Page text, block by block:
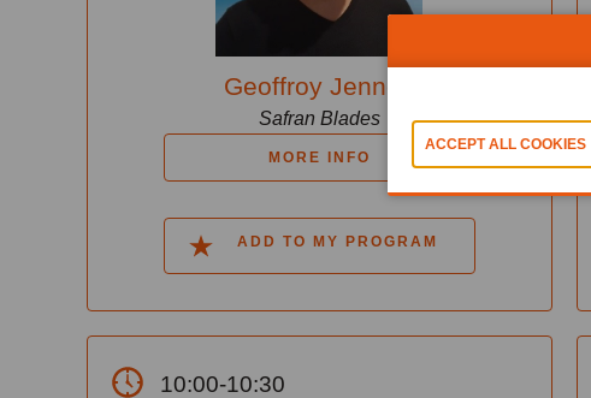
Geoffroy Jennes
Safran Blades
MORE INFO
ADD TO MY PROGRAM
10:00-10:30